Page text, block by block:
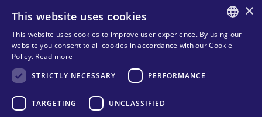
Kontakt
Kontakt
Folgen Sie uns
Datenschutz
Geschäftsbedingungen
ENGLISH
×
This website uses cookies
This website uses cookies to improve user experience. By using our
website you consent to all cookies in accordance with our Cookie
Policy. Read more
STRICTLY NECESSARY
PERFORMANCE
TARGETING UNCLASSIFIED